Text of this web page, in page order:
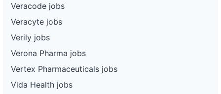
Veracode jobs
Veracyte jobs
Verily jobs
Verona Pharma jobs
Vertex Pharmaceuticals jobs
Vida Health jobs